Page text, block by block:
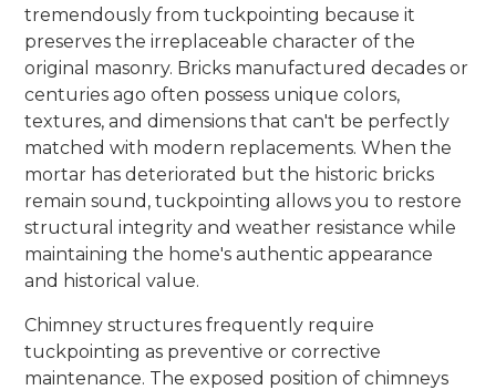
tremendously from tuckpointing because it
preserves the irreplaceable character of the
original masonry. Bricks manufactured decades or
centuries ago often possess unique colors,
textures, and dimensions that can't be perfectly
matched with modern replacements. When the
mortar has deteriorated but the historic bricks
remain sound, tuckpointing allows you to restore
structural integrity and weather resistance while
maintaining the home's authentic appearance
and historical value.
Chimney structures frequently require
tuckpointing as preventive or corrective
maintenance. The exposed position of chimneys